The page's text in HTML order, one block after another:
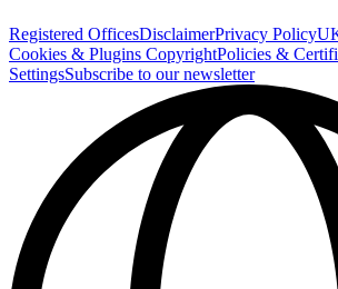
Registered OfficesDisclaimerPrivacy Policy
Cookies & Plugins CopyrightPolicies &
SettingsSubscribe to our newsletter